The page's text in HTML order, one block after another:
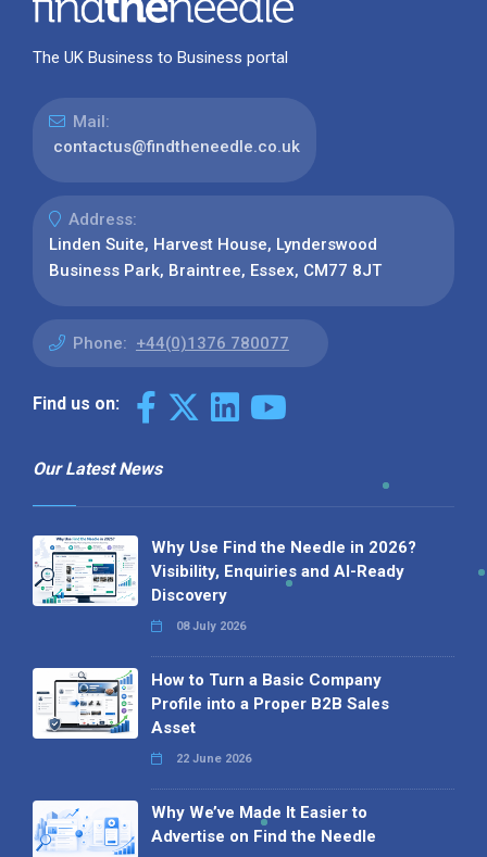
The UK Business to Business portal
Mail:
contactus@findtheneedle.co.uk
Address:
Linden Suite, Harvest House, Lynderswood
Business Park, Braintree, Essex, CM77 8JT
Phone: +44(0)1376 780077
Find us on:
Our Latest News
Why Use Find the Needle in 2026?
Visibility, Enquiries and AI-Ready
Discovery
08 July 2026
How to Turn a Basic Company
Profile into a Proper B2B Sales
Asset
22 June 2026
Why We’ve Made It Easier to
Advertise on Find the Needle